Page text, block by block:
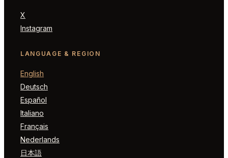
X
Instagram
LANGUAGE & REGION
English
Deutsch
Español
Italiano
Français
Nederlands
日本語